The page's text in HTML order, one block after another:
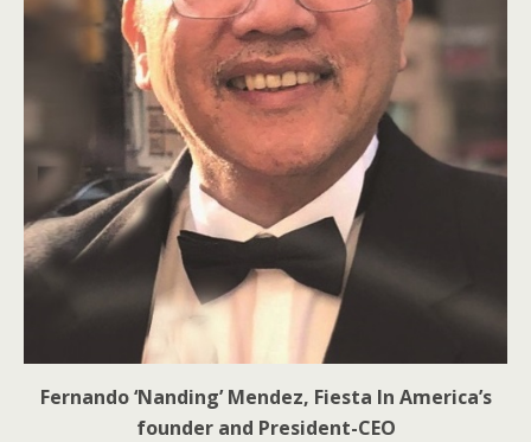
Fernando ‘Nanding’ Mendez, Fiesta In America’s
founder and President-CEO